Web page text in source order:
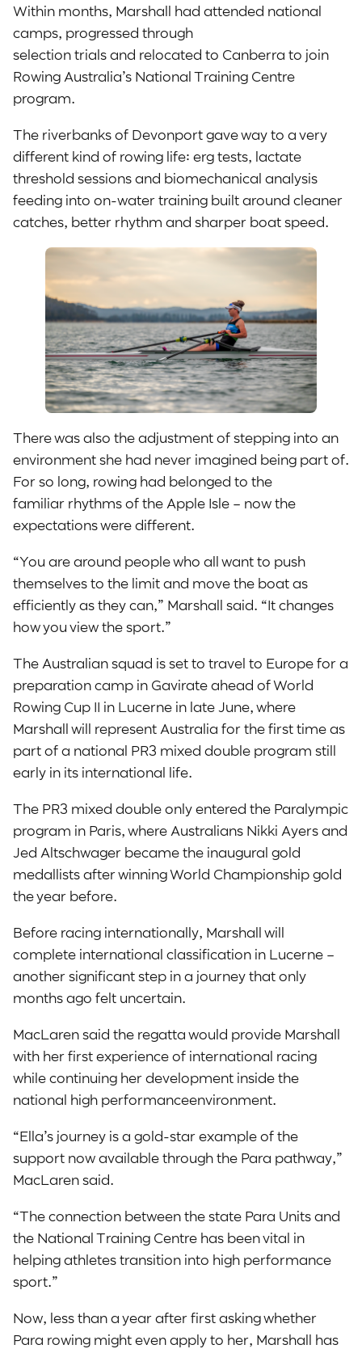
Within months, Marshall had attended national
camps, progressed through
selection trials and relocated to Canberra to join
Rowing Australia’s National Training Centre
program.
The riverbanks of Devonport gave way to a very
different kind of rowing life: erg tests, lactate
threshold sessions and biomechanical analysis
feeding into on-water training built around cleaner
catches, better rhythm and sharper boat speed.
There was also the adjustment of stepping into an
environment she had never imagined being part of.
For so long, rowing had belonged to the
familiar rhythms of the Apple Isle – now the
expectations were different.
“You are around people who all want to push
themselves to the limit and move the boat as
efficiently as they can,” Marshall said. “It changes
how you view the sport.”
The Australian squad is set to travel to Europe for a
preparation camp in Gavirate ahead of World
Rowing Cup II in Lucerne in late June, where
Marshall will represent Australia for the first time as
part of a national PR3 mixed double program still
early in its international life.
The PR3 mixed double only entered the Paralympic
program in Paris, where Australians Nikki Ayers and
Jed Altschwager became the inaugural gold
medallists after winning World Championship gold
the year before.
Before racing internationally, Marshall will
complete international classification in Lucerne –
another significant step in a journey that only
months ago felt uncertain.
MacLaren said the regatta would provide Marshall
with her first experience of international racing
while continuing her development inside the
national high performanceenvironment.
“Ella’s journey is a gold-star example of the
support now available through the Para pathway,”
MacLaren said.
“The connection between the state Para Units and
the National Training Centre has been vital in
helping athletes transition into high performance
sport.”
Now, less than a year after first asking whether
Para rowing might even apply to her, Marshall has